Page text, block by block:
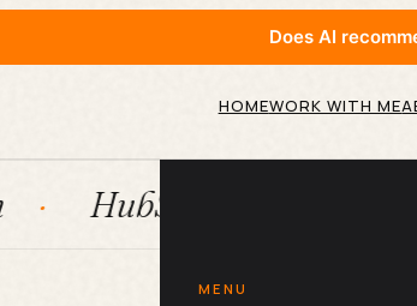
Does AI
HOMEWORK WITH ME
MENU
Systems